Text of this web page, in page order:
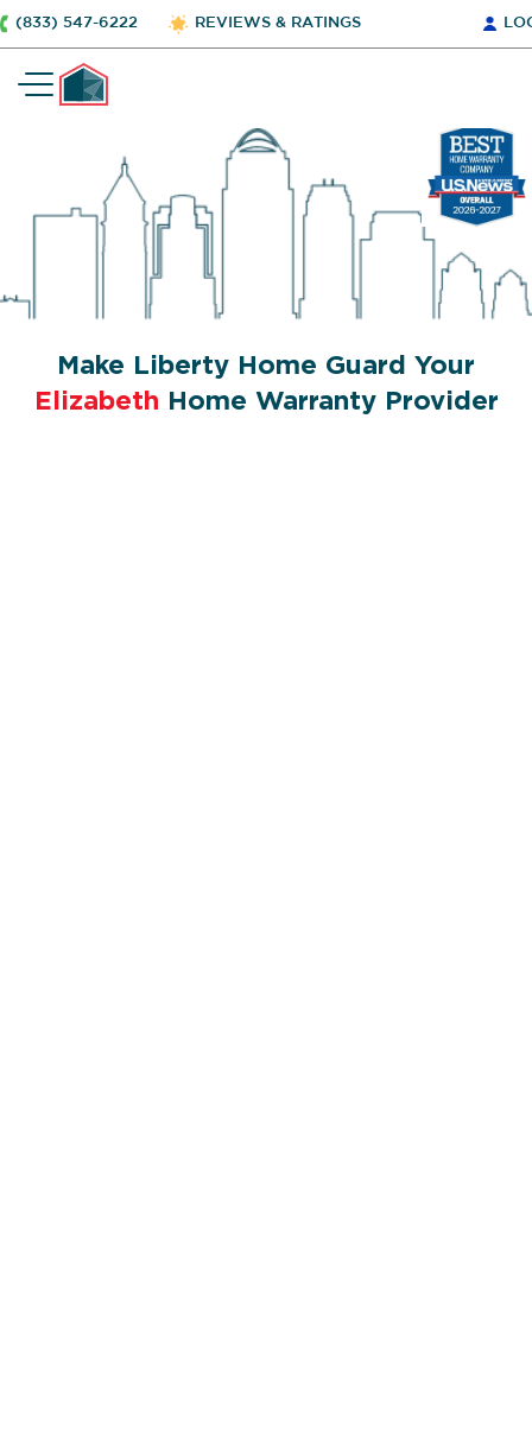
(833) 547-6222 REVIEWS & RATINGS
Make Liberty Home Guard Your
Elizabeth Home Warranty Provider